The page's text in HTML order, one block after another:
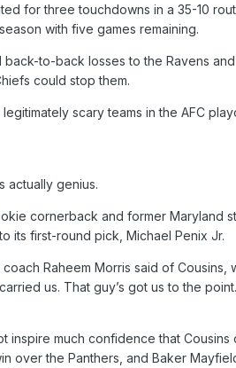
for three touchdowns in a 35-10
with five games remaining.
to-back losses to the Ravens
could stop them.
scary teams in the AFC
actually genius.
cornerback and former Maryland
its first-round pick, Michael Penix Jr.
Raheem Morris said of
us. That guy’s got us to the
inspire much confidence that
over the Panthers, and Baker